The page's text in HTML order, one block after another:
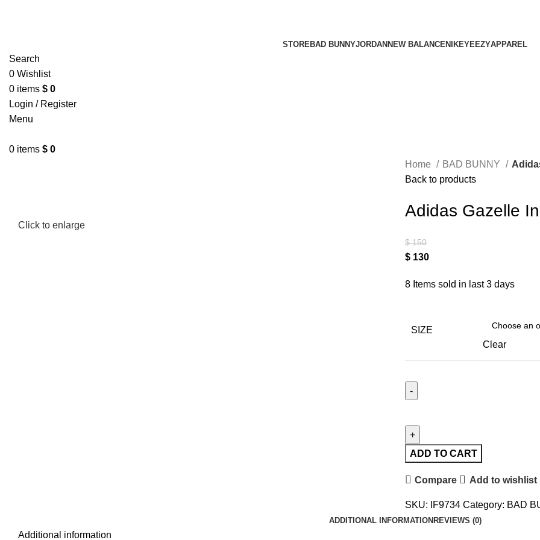
STOREBAD BUNNYJORDAN NEW BALANCENIKEYEEZYAPPAREL
Search
0 Wishlist
0 items $ 0
Login / Register
Menu
0 items $ 0
Click to enlarge
Home BAD BUNNY
Back to products
Adidas Gazelle
$150
$ 130
8 Items sold in last 3 days
SIZE
Clear
ADD TO CART
Compare Add to wishlist
SKU: IF9734 Category: BAD
ADDITIONAL INFORMATION REVIEWS (0)
Additional information